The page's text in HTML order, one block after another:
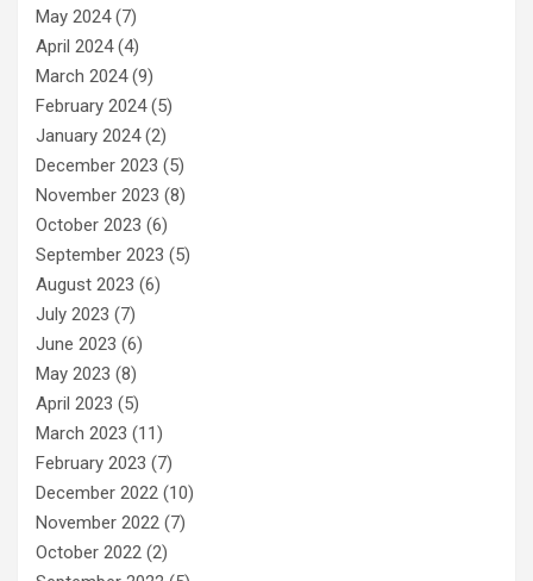
May 2024(7)
April 2024(4)
March 2024(9)
February 2024(5)
January 2024(2)
December 2023 (5)
November 2023 (8)
October 2023 (6)
September 2023 (5)
August 2023 (6)
July 2023 (7)
June 2023 (6)
May 2023 (8)
April 2023 (5)
March 2023 (11)
February 2023 (7)
December 2022 (10)
November 2022 (7)
October 2022 (2)